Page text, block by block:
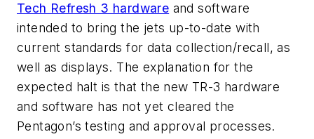
Tech Refresh 3 hardware and software
intended to bring the jets up-to-date with
current standards for data collection/recall, as
well as displays. The explanation for the
expected halt is that the new TR-3 hardware
and software has not yet cleared the
Pentagon’s testing and approval processes.